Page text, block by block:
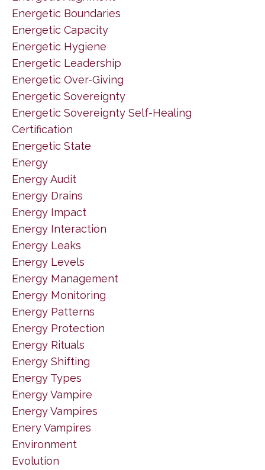
Energetic Boundaries
Energetic Capacity
Energetic Hygiene
Energetic Leadership
Energetic Over-Giving
Energetic Sovereignty
Energetic Sovereignty Self-Healing
Certification
Energetic State
Energy
Energy Audit
Energy Drains
Energy Impact
Energy Interaction
Energy Leaks
Energy Levels
Energy Management
Energy Monitoring
Energy Patterns
Energy Protection
Energy Rituals
Energy Shifting
Energy Types
Energy Vampire
Energy Vampires
Enery Vampires
Environment
Evolution